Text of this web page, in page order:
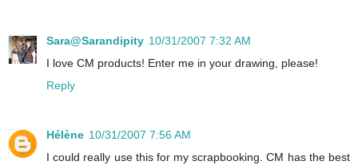
Sara@Sarandipity 10/31/2007 7:32 AM
I love CM products! Enter me in your drawing, please!
Reply
Hélène 10/31/2007 7:56 AM
I could really use this for my scrapbooking. CM has the best